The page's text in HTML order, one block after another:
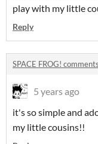
play with my little
Reply
SPACE FROG! comments
5 years ago
it's so simple and
my little cousins!!